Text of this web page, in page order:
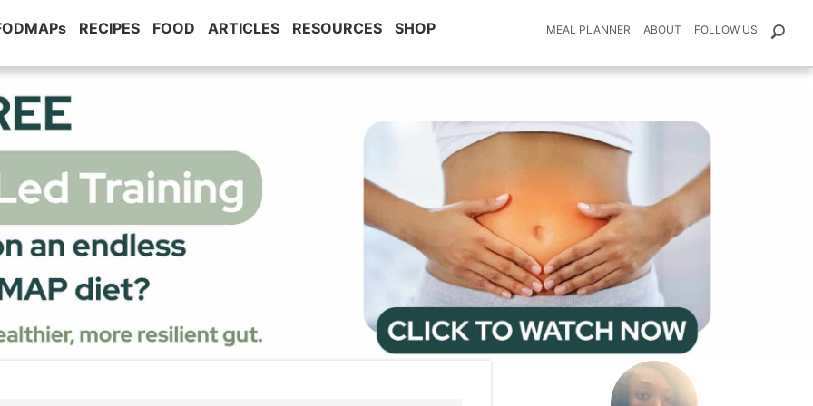
RECIPES FOOD ARTICLES RESOURCES SHOP MEAL PLANNER ABOUT FOLLOW US